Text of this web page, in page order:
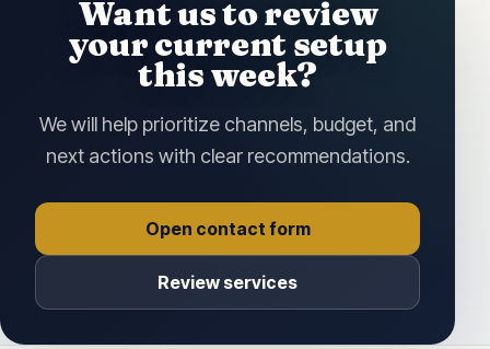
Want us to review
your current setup
this week?
We will help prioritize channels, budget, and
next actions with clear recommendations.
Open contact form
Review services